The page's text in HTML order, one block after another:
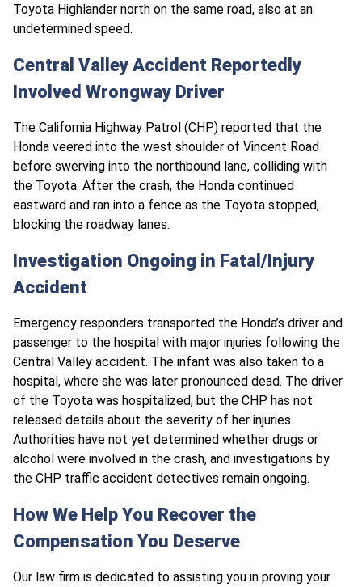
Toyota Highlander north on the same road, also at an
undetermined speed.
Central Valley Accident Reportedly
Involved Wrongway Driver
The California Highway Patrol (CHP) reported that the
Honda veered into the west shoulder of Vincent Road
before swerving into the northbound lane, colliding with
the Toyota. After the crash, the Honda continued
eastward and ran into a fence as the Toyota stopped,
blocking the roadway lanes.
Investigation Ongoing in Fatal/Injury
Accident
Emergency responders transported the Honda’s driver and
passenger to the hospital with major injuries following the
Central Valley accident. The infant was also taken to a
hospital, where she was later pronounced dead. The driver
of the Toyota was hospitalized, but the CHP has not
released details about the severity of her injuries.
Authorities have not yet determined whether drugs or
alcohol were involved in the crash, and investigations by
the CHP traffic accident detectives remain ongoing.
How We Help You Recover the
Compensation You Deserve
Our law firm is dedicated to assisting you in proving your